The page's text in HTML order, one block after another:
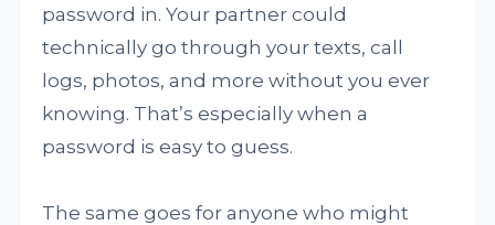
password in. Your partner could
technically go through your texts, call
logs, photos, and more without you ever
knowing. That’s especially when a
password is easy to guess.
The same goes for anyone who might